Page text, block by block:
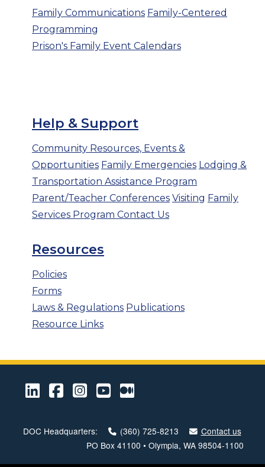
Family Communications Family-Centered
Programming
Prison's Family Event Calendars
Help & Support
Community Resources, Events &
Opportunities Family Emergencies Lodging &
Transportation Assistance Program
Parent/Teacher Conferences Visiting Family
Services Program Contact Us
Resources
Policies
Forms
Laws & Regulations Publications
Resource Links
LinkedIn
Facebook
Instagram
Youtube
Medium
DOC Headquarters: (360) 725-8213
Contact us
PO Box 41100 • Olympia, WA 98504-1100